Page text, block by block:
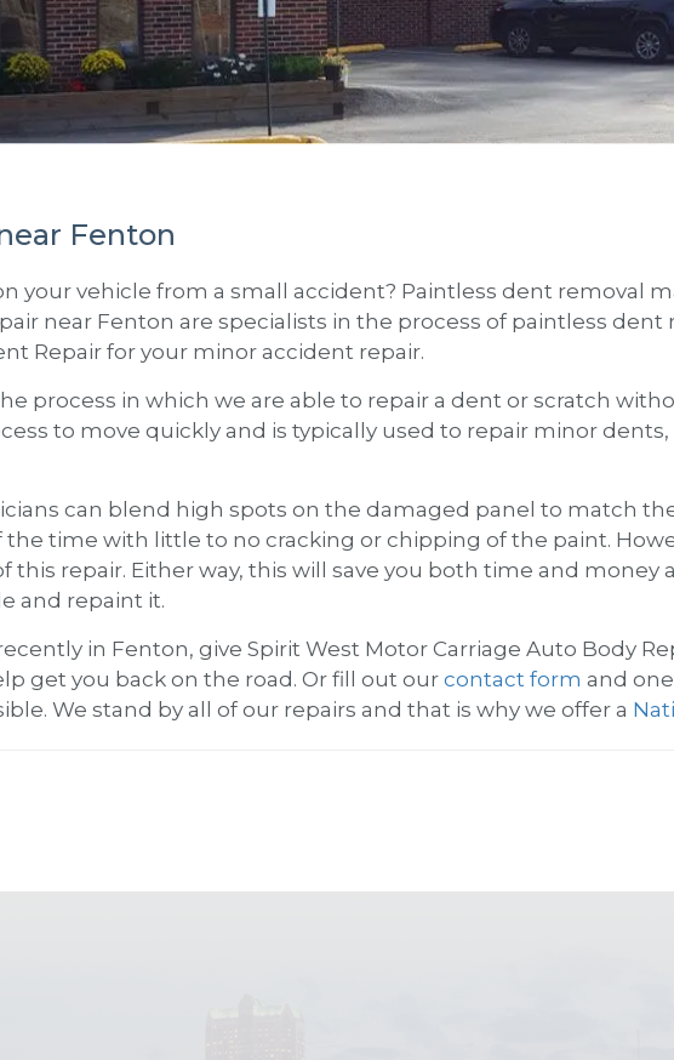
Fenton
your vehicle from a small accident? Paintless dent removal
near Fenton are specialists in the process of paintless
Repair for your minor accident repair.
process in which we are able to repair a dent or scratch
to move quickly and is typically used to repair minor
can blend high spots on the damaged panel to match
the time with little to no cracking or chipping of the paint.
repair. Either way, this will save you both time and
and repaint it.
in Fenton, give Spirit West Motor Carriage Auto Body
get you back on the road. Or fill out our contact form and
We stand by all of our repairs and that is why we offer a